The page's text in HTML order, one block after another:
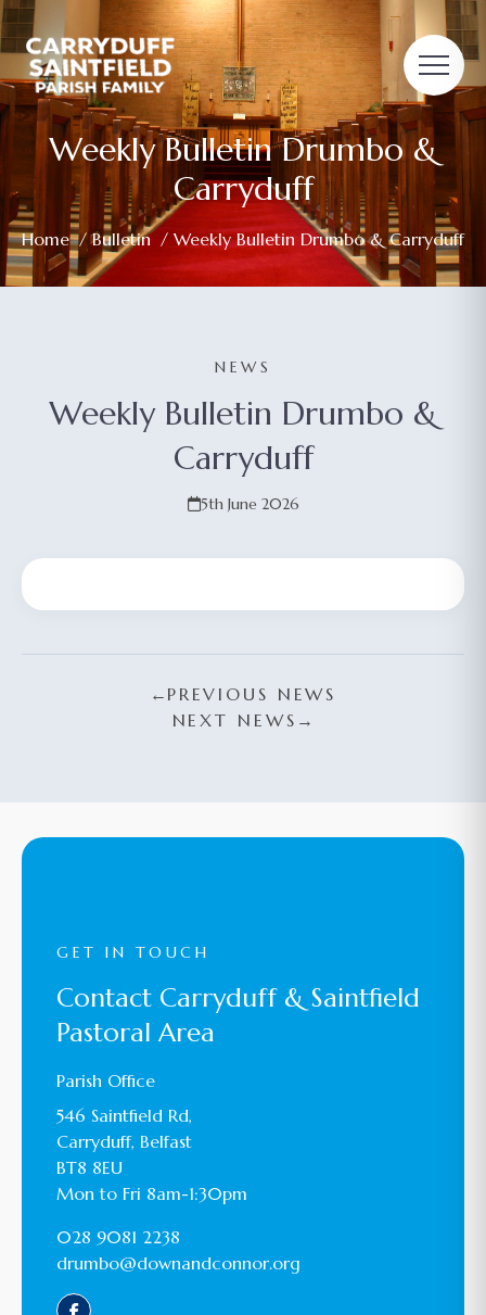
Weekly Bulletin Drumbo &
Carryduff
Home /Bulletin / Weekly Bulletin Drumbo & Carryduff
NEWS
Weekly Bulletin Drumbo &
Carryduff
5th June 2026
← PREVIOUS NEWS
NEXT NEWS →
GET IN TOUCH
Contact Carryduff & Saintfield
Pastoral Area
Parish Office
546 Saintfield Rd,
Carryduff, Belfast
BT8 8EU
Mon to Fri 8am-1:30pm
028 9081 2238
drumbo@downandconnor.org